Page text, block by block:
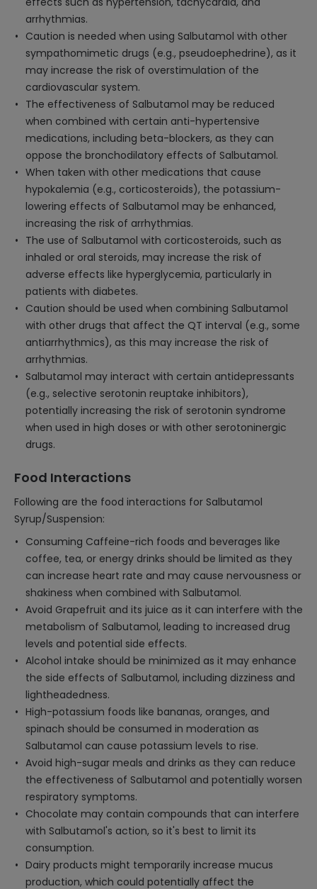
arrhythmias.
Caution is needed when using Salbutamol with other
sympathomimetic drugs (e.g., pseudoephedrine), as it
may increase the risk of overstimulation of the
cardiovascular system.
The effectiveness of Salbutamol may be reduced
when combined with certain anti-hypertensive
medications, including beta-blockers, as they can
oppose the bronchodilatory effects of Salbutamol.
When taken with other medications that cause
hypokalemia (e.g., corticosteroids), the potassium-
lowering effects of Salbutamol may be enhanced,
increasing the risk of arrhythmias.
The use of Salbutamol with corticosteroids, such as
inhaled or oral steroids, may increase the risk of
adverse effects like hyperglycemia, particularly in
patients with diabetes.
Caution should be used when combining Salbutamol
with other drugs that affect the QT interval (e.g., some
antiarrhythmics), as this may increase the risk of
arrhythmias.
Salbutamol may interact with certain antidepressants
(e.g., selective serotonin reuptake inhibitors),
potentially increasing the risk of serotonin syndrome
when used in high doses or with other serotoninergic
drugs.
Food Interactions
Following are the food interactions for Salbutamol
Syrup/Suspension:
Consuming Caffeine-rich foods and beverages like
coffee, tea, or energy drinks should be limited as they
can increase heart rate and may cause nervousness or
shakiness when combined with Salbutamol.
Avoid Grapefruit and its juice as it can interfere with the
metabolism of Salbutamol, leading to increased drug
levels and potential side effects.
Alcohol intake should be minimized as it may enhance
the side effects of Salbutamol, including dizziness and
lightheadedness.
High-potassium foods like bananas, oranges, and
spinach should be consumed in moderation as
Salbutamol can cause potassium levels to rise.
Avoid high-sugar meals and drinks as they can reduce
the effectiveness of Salbutamol and potentially worsen
respiratory symptoms.
Chocolate may contain compounds that can interfere
with Salbutamol's action, so it's best to limit its
consumption.
Dairy products might temporarily increase mucus
production, which could potentially affect the